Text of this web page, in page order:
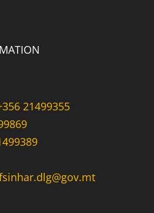
21499355